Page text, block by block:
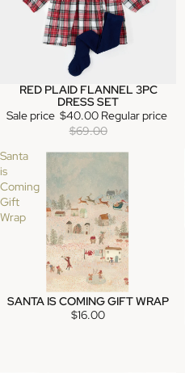
SALERED PLAID FLANNEL 3PC
DRESS SET
Sale price $40.00 Regular price
$69.00
Santa
is
Coming
Gift
Wrap
SANTA IS COMING GIFT WRAP
$16.00